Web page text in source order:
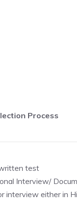
Process
test
Interview/
either in